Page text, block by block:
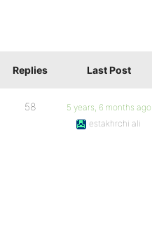
Replies Last Post
58
5 years, 6 months ago
estakhrchi ali